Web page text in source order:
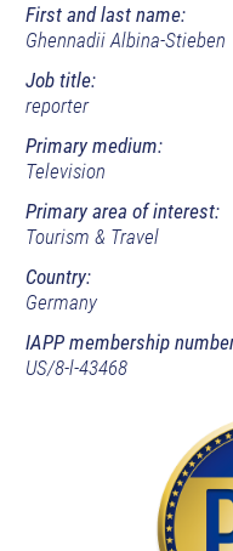
First and last name:
Ghennadii Albina-Stieben
Job title:
reporter
Primary medium:
Television
Primary area of interest:
Tourism & Travel
Country:
Germany
IAPP membership
US/8-l-43468